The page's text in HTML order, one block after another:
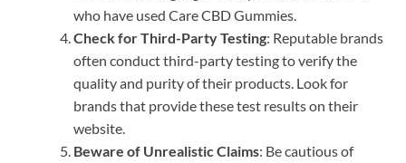
who have used Care CBD Gummies.
Check for Third-Party Testing: Reputable brands
often conduct third-party testing to verify the
quality and purity of their products. Look for
brands that provide these test results on their
website.
Beware of Unrealistic Claims: Be cautious of